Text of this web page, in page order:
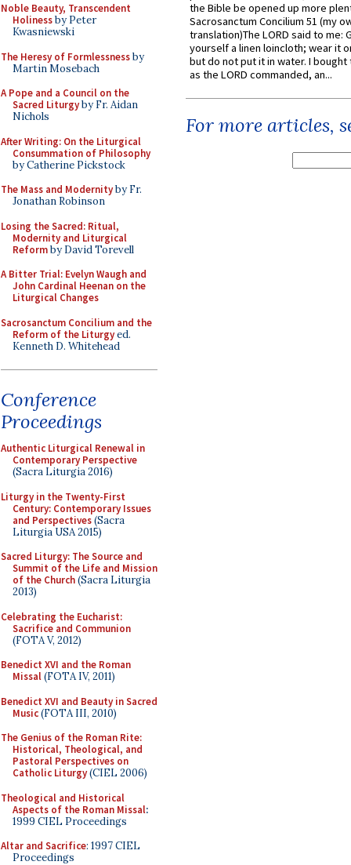
Noble Beauty, Transcendent
Holinessby Peter
Kwasniewski
The Heresy of Formlessnessby
Martin Mosebach
A Pope and a Council on the
Sacred Liturgyby Fr. Aidan
Nichols
After Writing: On the Liturgical
Consummation of Philosophy
by Catherine Pickstock
The Mass and Modernityby Fr.
Jonathan Robinson
Losing the Sacred: Ritual,
Modernity and Liturgical
Reformby David Torevell
A Bitter Trial: Evelyn Waugh and
John Cardinal Heenan on the
Liturgical Changes
Sacrosanctum Concilium and the
Reform of the Liturgyed.
Kenneth D. Whitehead
Conference
Proceedings
Authentic Liturgical Renewal in
Contemporary Perspective
(Sacra Liturgia 2016)
Liturgy in the Twenty-First
Century: Contemporary Issues
and Perspectives(Sacra
Liturgia USA 2015)
Sacred Liturgy: The Source and
Summit of the Life and Mission
of the Church(Sacra Liturgia
2013)
Celebrating the Eucharist:
Sacrifice and Communion
(FOTA V, 2012)
Benedict XVI and the Roman
Missal(FOTA IV, 2011)
Benedict XVI and Beauty in Sacred
Music(FOTA III, 2010)
The Genius of the Roman Rite:
Historical, Theological, and
Pastoral Perspectives on
Catholic Liturgy(CIEL 2006)
Theological and Historical
Aspects of the Roman Missal:
1999 CIEL Proceedings
Altar and Sacrifice: 1997 CIEL
Proceedings
the Bible be opened up more
Sacrosanctum Concilium 51 (my
translation)The LORD said to me:
yourself a linen loincloth; wear it
but do not put it in water. I
as the LORD commanded, an...
For more articles,